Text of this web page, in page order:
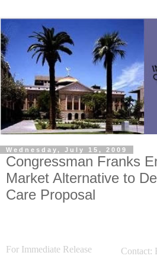
Wednesday, July 15, 2009
Congressman Franks
Market Alternative to
Care Proposal
For Immediate Release Contact: